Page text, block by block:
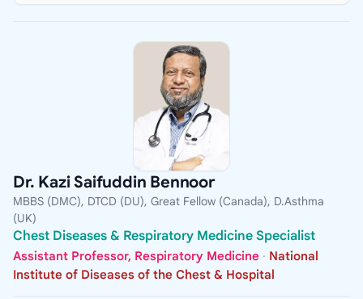
Dr. Kazi Saifuddin Bennoor
MBBS (DMC), DTCD (DU), Great Fellow (Canada), D.Asthma
(UK)
Chest Diseases & Respiratory Medicine Specialist
Assistant Professor, Respiratory Medicine · National
Institute of Diseases of the Chest & Hospital